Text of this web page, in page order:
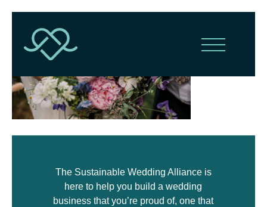
The Sustainable Wedding Alliance is
here to help you build a wedding
business that you’re proud of, one that